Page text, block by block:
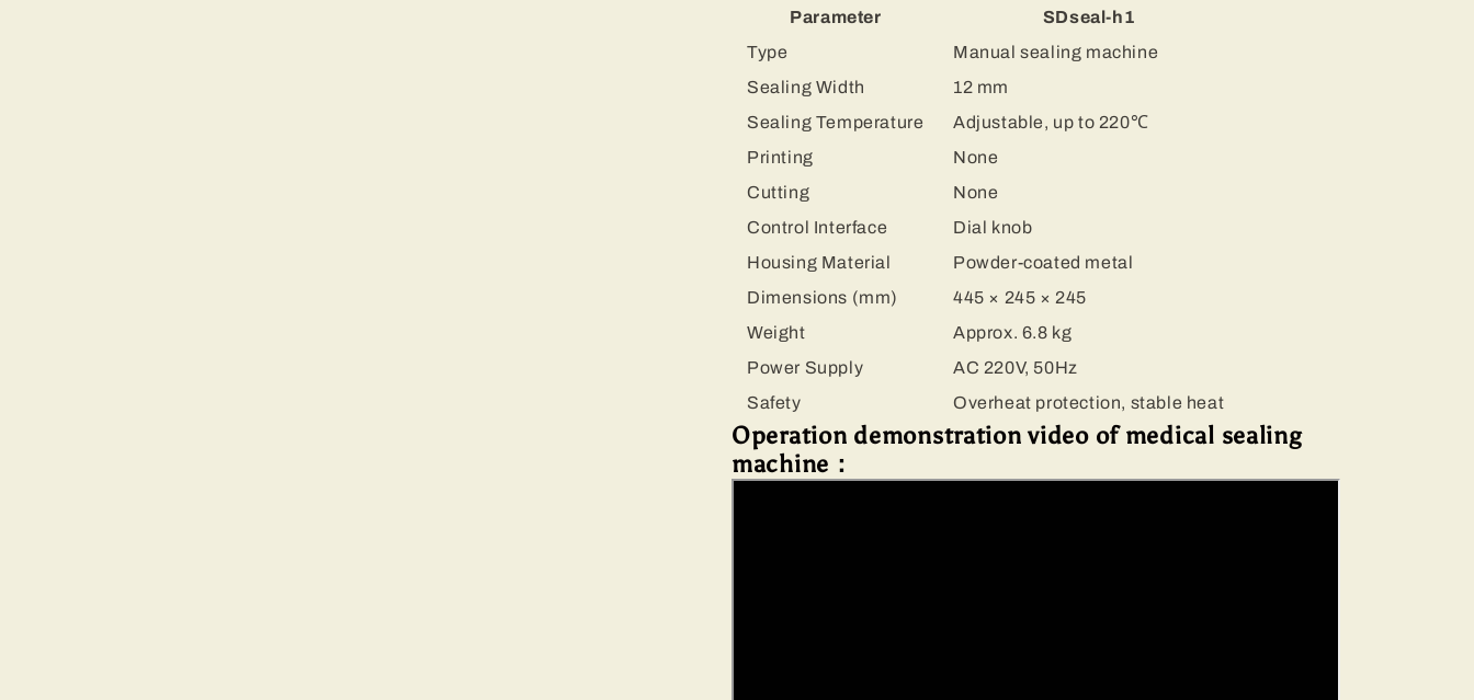
Parameter
SDseal-h1
Type
Manual sealing machine
Sealing Width
12 mm
Sealing Temperature
Adjustable, up to 220℃
Printing
None
Cutting
None
Control Interface
Dial knob
Housing Material
Powder-coated metal
Dimensions (mm)
445 × 245 × 245
Weight
Approx. 6.8 kg
Power Supply
AC 220V, 50Hz
Safety
Overheat protection, stable heat
Operation demonstration video of medical sealing
machine：